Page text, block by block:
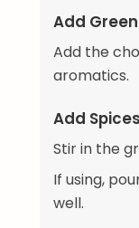
Add
Add the
aromatics.
Add
Stir in the
If using,
well.